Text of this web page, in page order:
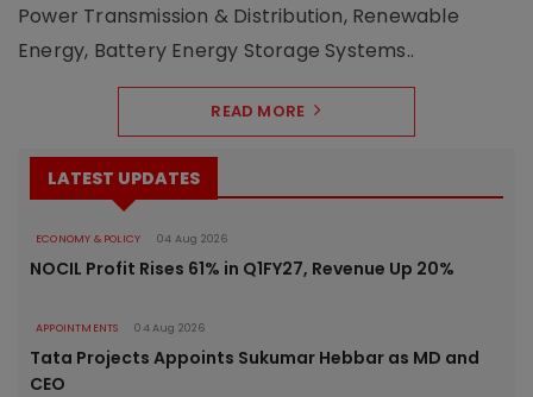
Power Transmission & Distribution, Renewable
Energy, Battery Energy Storage Systems..
READ MORE
LATEST UPDATES
ECONOMY & POLICY 04 Aug 2026
NOCIL Profit Rises 61% in Q1FY27, Revenue Up 20%
APPOINTMENTS 04 Aug 2026
Tata Projects Appoints Sukumar Hebbar as MD and
CEO